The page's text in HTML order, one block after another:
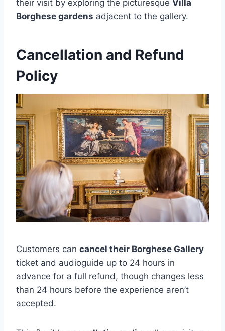
their visit by exploring the picturesque Villa
Borghese gardens adjacent to the gallery.
Cancellation and Refund
Policy
Customers can cancel their Borghese Gallery
ticket and audioguide up to 24 hours in
advance for a full refund, though changes less
than 24 hours before the experience aren’t
accepted.